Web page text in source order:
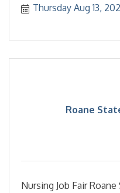
Thursday Aug 13,
Roane
Nursing Job Fair